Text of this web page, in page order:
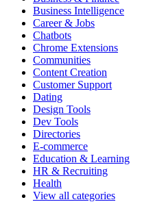
Business Intelligence
Career & Jobs
Chatbots
Chrome Extensions
Communities
Content Creation
Customer Support
Dating
Design Tools
Dev Tools
Directories
E-commerce
Education & Learning
HR & Recruiting
Health
View all categories